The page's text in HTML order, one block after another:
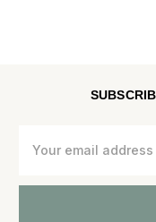
Address